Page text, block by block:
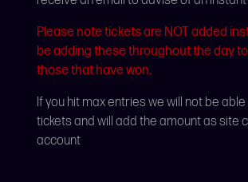
Please note tickets are NOT added
be adding these throughout the day
those that have won.
If you hit max entries we will not be
tickets and will add the amount as site
account